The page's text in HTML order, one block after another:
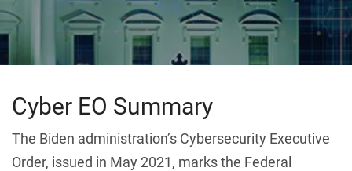
Cyber EO Summary
The Biden administration’s Cybersecurity Executive
Order, issued in May 2021, marks the Federal